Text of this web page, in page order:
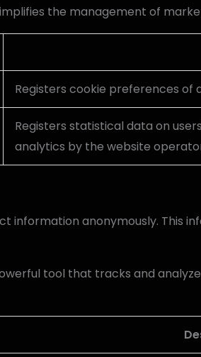
the management of
Registers cookie preferences of
Registers statistical data on
analytics by the website
information anonymously. This
tool that tracks and